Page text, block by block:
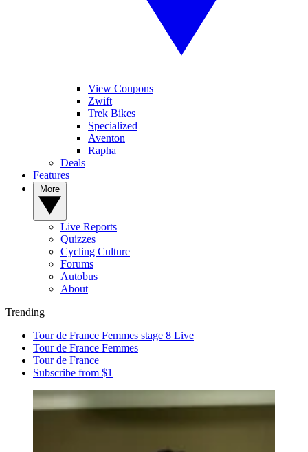
View Coupons
Zwift
Trek Bikes
Specialized
Aventon
Rapha
Deals
Features
Live Reports
Quizzes
Cycling Culture
Forums
Autobus
About
Trending
Tour de France Femmes stage 8 Live
Tour de France Femmes
Tour de France
Subscribe from $1